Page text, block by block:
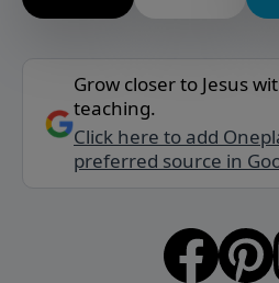
Grow closer to Jesus
teaching.
Click here to add
preferred source in